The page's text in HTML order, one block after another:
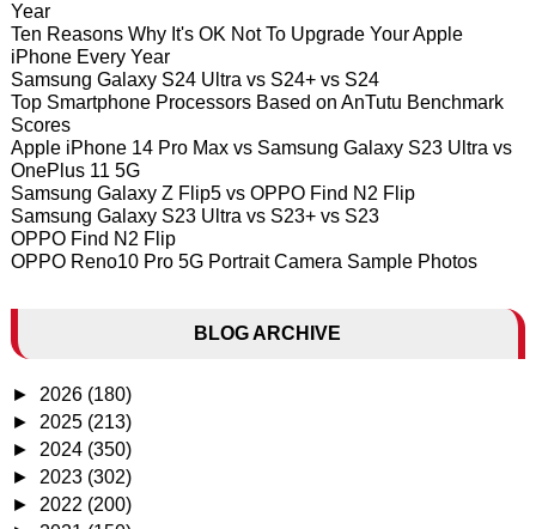
Year
Ten Reasons Why It's OK Not To Upgrade Your Apple
iPhone Every Year
Samsung Galaxy S24 Ultra vs S24+ vs S24
Top Smartphone Processors Based on AnTutu Benchmark
Scores
Apple iPhone 14 Pro Max vs Samsung Galaxy S23 Ultra vs
OnePlus 11 5G
Samsung Galaxy Z Flip5 vs OPPO Find N2 Flip
Samsung Galaxy S23 Ultra vs S23+ vs S23
OPPO Find N2 Flip
OPPO Reno10 Pro 5G Portrait Camera Sample Photos
BLOG ARCHIVE
► 2026 (180)
► 2025 (213)
► 2024 (350)
► 2023 (302)
► 2022 (200)